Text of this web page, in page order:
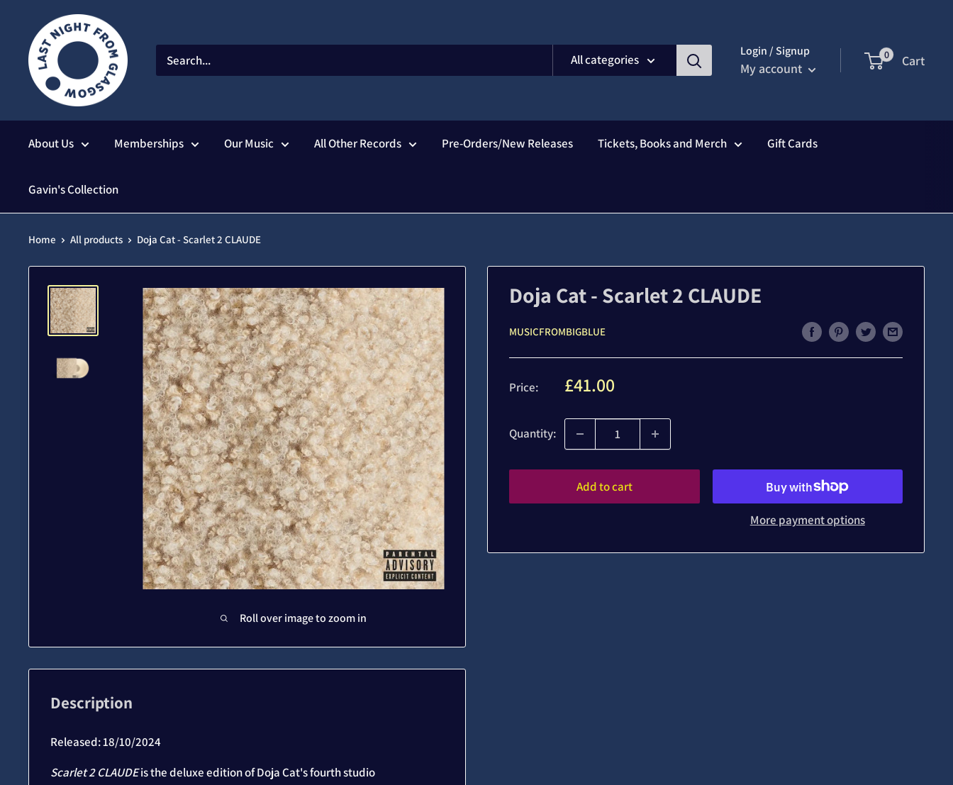
content
All categories
Login / Signup
My account
0 Cart
About Us Memberships Our Music All Other Records Pre-Orders/New Releases Tickets, Books and Merch Gift Cards
Gavin's Collection
Home All products Doja Cat - Scarlet 2 CLAUDE
Roll over image to zoom in
Doja Cat - Scarlet 2 CLAUDE
MUSICFROMBIGBLUE
Price: Sale
£41.00
Quantity:
Add to cart
More payment options
Description
Released:18/10/2024
Scarlet 2 CLAUDEis the deluxe edition of Doja Cat's fourth studio